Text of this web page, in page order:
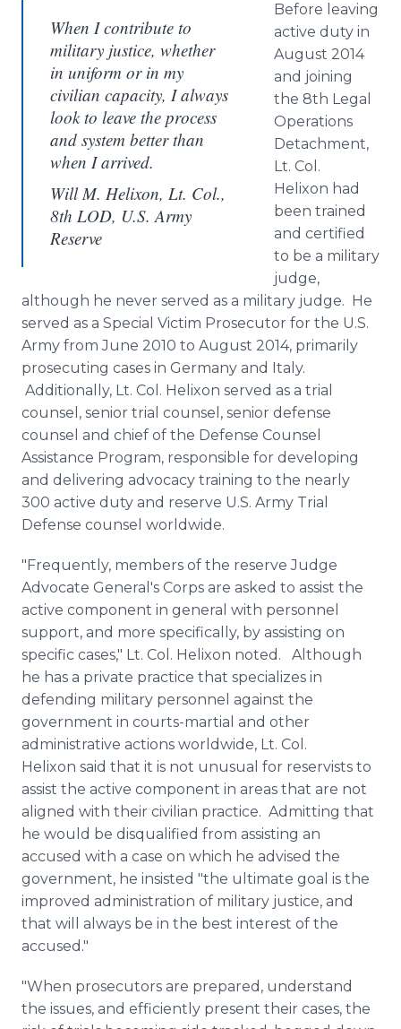
When I contribute to
military justice, whether
in uniform or in my
civilian capacity, I always
look to leave the process
and system better than
when I arrived.
Will M. Helixon, Lt. Col.,
8th LOD, U.S. Army
Reserve
Before leaving
active duty in
August 2014
and joining
the 8th Legal
Operations
Detachment,
Lt. Col.
Helixon had
been trained
and certified
to be a military
judge,
although he never served as a military judge. He
served as a Special Victim Prosecutor for the U.S.
Army from June 2010 to August 2014, primarily
prosecuting cases in Germany and Italy.
Additionally, Lt. Col. Helixon served as a trial
counsel, senior trial counsel, senior defense
counsel and chief of the Defense Counsel
Assistance Program, responsible for developing
and delivering advocacy training to the nearly
300 active duty and reserve U.S. Army Trial
Defense counsel worldwide.
"Frequently, members of the reserve Judge
Advocate General's Corps are asked to assist the
active component in general with personnel
support, and more specifically, by assisting on
specific cases," Lt. Col. Helixon noted. Although
he has a private practice that specializes in
defending military personnel against the
government in courts-martial and other
administrative actions worldwide, Lt. Col.
Helixon said that it is not unusual for reservists to
assist the active component in areas that are not
aligned with their civilian practice. Admitting that
he would be disqualified from assisting an
accused with a case on which he advised the
government, he insisted "the ultimate goal is the
improved administration of military justice, and
that will always be in the best interest of the
accused."
"When prosecutors are prepared, understand
the issues, and efficiently present their cases, the